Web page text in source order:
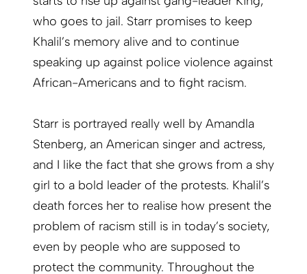
who goes to jail. Starr promises to keep
Khalil’s memory alive and to continue
speaking up against police violence against
African-Americans and to fight racism.
Starr is portrayed really well by Amandla
Stenberg, an American singer and actress,
and I like the fact that she grows from a shy
girl to a bold leader of the protests. Khalil’s
death forces her to realise how present the
problem of racism still is in today’s society,
even by people who are supposed to
protect the community. Throughout the